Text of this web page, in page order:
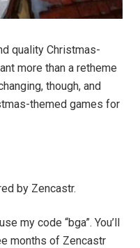
quality Christmas-
more than a retheme
though, and
themed games for
by Zencastr.
my code “bga”. You’ll
months of Zencastr